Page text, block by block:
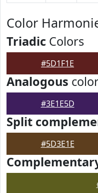
Color
Triadic Colors
#5D1F1E
Analogous
#3E1E5D
Split
#5D3E1E